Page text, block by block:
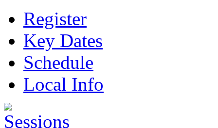
Register
Key Dates
Schedule
Local Info